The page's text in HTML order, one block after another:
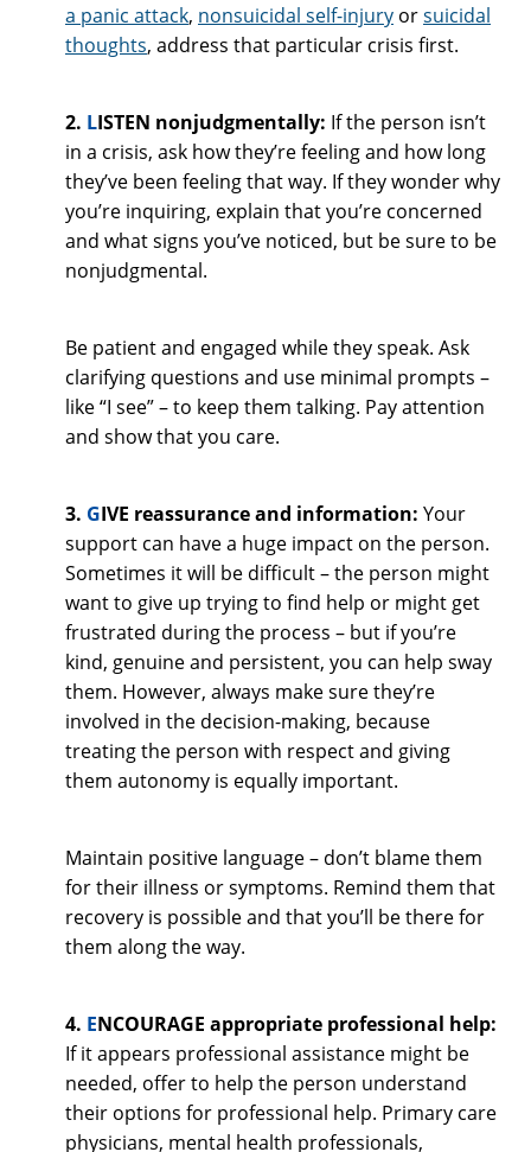
a panic attack, nonsuicidal self-injury orsuicidal
thoughts, address that particular crisis first.
2. LISTEN nonjudgmentally: If the person isn’t
in a crisis, ask how they’re feeling and how long
they’ve been feeling that way. If they wonder why
you’re inquiring, explain that you’re concerned
and what signs you’ve noticed, but be sure to be
nonjudgmental.
Be patient and engaged while they speak. Ask
clarifying questions and use minimal prompts –
like “I see” – to keep them talking. Pay attention
and show that you care.
3. GIVE reassurance and information: Your
support can have a huge impact on the person.
Sometimes it will be difficult – the person might
want to give up trying to find help or might get
frustrated during the process – but if you’re
kind, genuine and persistent, you can help sway
them. However, always make sure they’re
involved in the decision-making, because
treating the person with respect and giving
them autonomy is equally important.
Maintain positive language – don’t blame them
for their illness or symptoms. Remind them that
recovery is possible and that you’ll be there for
them along the way.
4. ENCOURAGE appropriate professional help:
If it appears professional assistance might be
needed, offer to help the person understand
their options for professional help. Primary care
physicians, mental health professionals,